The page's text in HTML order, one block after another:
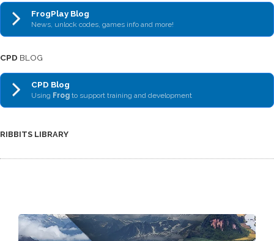
FrogPlay Blog
News, unlock codes, games info and more!
CPD BLOG
CPD Blog
Using Frog to support training and development
RIBBITS LIBRARY